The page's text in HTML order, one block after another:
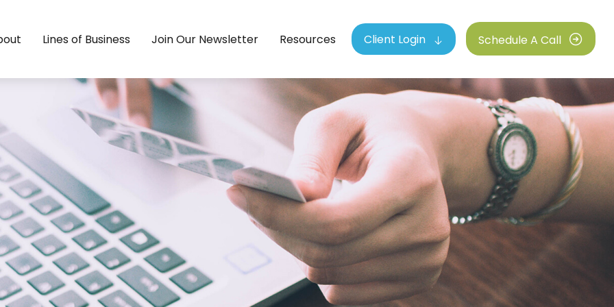
Lines of Business Join Our Newsletter Resources Client Login Schedule A Call